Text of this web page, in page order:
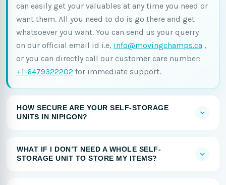
can easily get your valuables at any time you need or
want them. All you need to do is go there and get
whatsoever you want. You can send us your querry
on our official email id i.e, info@movingchamps.ca ,
or you can directly call our customer care number:
+1-6479322202 for immediate support.
HOW SECURE ARE YOUR SELF-STORAGE
UNITS IN NIPIGON?
WHAT IF I DON’T NEED A WHOLE SELF-
STORAGE UNIT TO STORE MY ITEMS?